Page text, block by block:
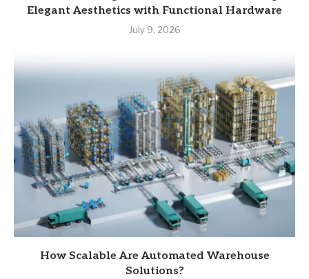
Elegant Aesthetics with Functional Hardware
July 9, 2026
How Scalable Are Automated Warehouse
Solutions?